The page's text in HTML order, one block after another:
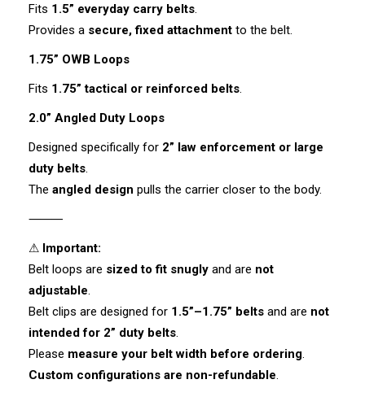
Fits 1.5” everyday carry belts.
Provides a secure, fixed attachment to the belt.
1.75” OWB Loops
Fits 1.75” tactical or reinforced belts.
2.0” Angled Duty Loops
Designed specifically for 2” law enforcement or large
duty belts.
The angled design pulls the carrier closer to the body.
⸻
⚠ Important:
Belt loops are sized to fit snugly and are not
adjustable.
Belt clips are designed for 1.5”–1.75” belts and are not
intended for 2” duty belts.
Please measure your belt width before ordering.
Custom configurations are non-refundable.